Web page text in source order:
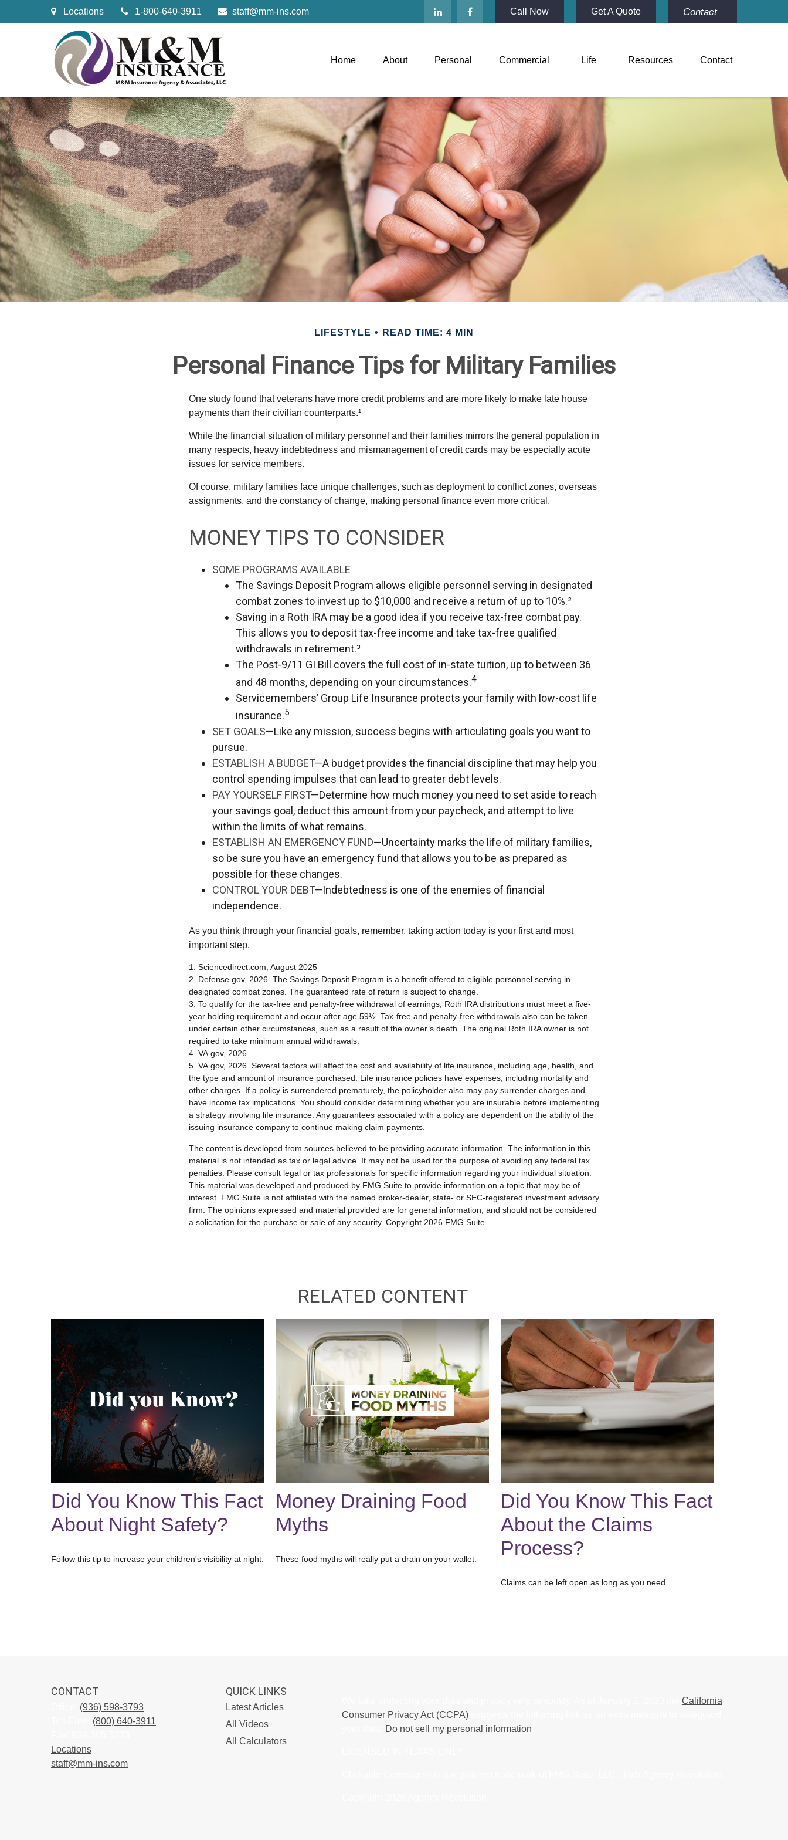
Locations 1-800-640-3911 staff@mm-ins.com Call Now Get A Quote Contact
Home About Personal Commercial Life Resources Contact
LIFESTYLE READ TIME: 4 MIN
Personal Finance Tips for Military Families
One study found that veterans have more credit problems and are more likely to make late house
payments than their civilian counterparts.¹
While the financial situation of military personnel and their families mirrors the general population in
many respects, heavy indebtedness and mismanagement of credit cards may be especially acute
issues for service members.
Of course, military families face unique challenges, such as deployment to conflict zones, overseas
assignments, and the constancy of change, making personal finance even more critical.
MONEY TIPS TO CONSIDER
SOME PROGRAMS AVAILABLE
The Savings Deposit Program allows eligible personnel serving in designated
combat zones to invest up to $10,000 and receive a return of up to 10%.²
Saving in a Roth IRA may be a good idea if you receive tax-free combat pay.
This allows you to deposit tax-free income and take tax-free qualified
withdrawals in retirement.³
The Post-9/11 GI Bill covers the full cost of in-state tuition, up to between 36
and 48 months, depending on your circumstances.4
Servicemembers’ Group Life Insurance protects your family with low-cost life
insurance.5
SET GOALS—Like any mission, success begins with articulating goals you want to
pursue.
ESTABLISH A BUDGET—A budget provides the financial discipline that may help you
control spending impulses that can lead to greater debt levels.
PAY YOURSELF FIRST—Determine how much money you need to set aside to reach
your savings goal, deduct this amount from your paycheck, and attempt to live
within the limits of what remains.
ESTABLISH AN EMERGENCY FUND—Uncertainty marks the life of military families,
so be sure you have an emergency fund that allows you to be as prepared as
possible for these changes.
CONTROL YOUR DEBT—Indebtedness is one of the enemies of financial
independence.
As you think through your financial goals, remember, taking action today is your first and most
important step.
1. Sciencedirect.com, August 2025
2. Defense.gov, 2026. The Savings Deposit Program is a benefit offered to eligible personnel serving in
designated combat zones. The guaranteed rate of return is subject to change.
3. To qualify for the tax-free and penalty-free withdrawal of earnings, Roth IRA distributions must meet a five-
year holding requirement and occur after age 59½. Tax-free and penalty-free withdrawals also can be taken
under certain other circumstances, such as a result of the owner’s death. The original Roth IRA owner is not
required to take minimum annual withdrawals.
4. VA.gov, 2026
5. VA.gov, 2026. Several factors will affect the cost and availability of life insurance, including age, health, and
the type and amount of insurance purchased. Life insurance policies have expenses, including mortality and
other charges. If a policy is surrendered prematurely, the policyholder also may pay surrender charges and
have income tax implications. You should consider determining whether you are insurable before implementing
a strategy involving life insurance. Any guarantees associated with a policy are dependent on the ability of the
issuing insurance company to continue making claim payments.
The content is developed from sources believed to be providing accurate information. The information in this
material is not intended as tax or legal advice. It may not be used for the purpose of avoiding any federal tax
penalties. Please consult legal or tax professionals for specific information regarding your individual situation.
This material was developed and produced by FMG Suite to provide information on a topic that may be of
interest. FMG Suite is not affiliated with the named broker-dealer, state- or SEC-registered investment advisory
firm. The opinions expressed and material provided are for general information, and should not be considered
a solicitation for the purchase or sale of any security. Copyright 2026 FMG Suite.
RELATED CONTENT
Did You Know This Fact
About Night Safety?
Follow this tip to increase your children's visibility at night.
Money Draining Food
Myths
These food myths will really put a drain on your wallet.
Did You Know This Fact
About the Claims
Process?
Claims can be left open as long as you need.
CONTACT
(936) 598-3793
(800) 640-3911
Locations
staff@mm-ins.com
QUICK LINKS
Latest Articles
All Videos
All Calculators
California
Consumer Privacy Act (CCPA)suggests the following link as an extra measure to safeguard
Do not sell my personal information